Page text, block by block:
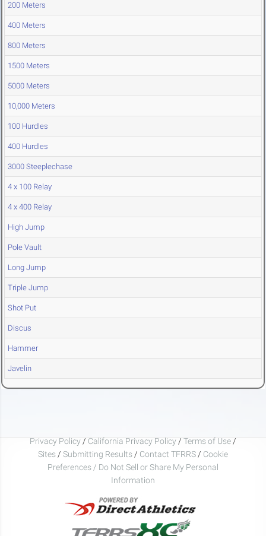
200 Meters
400 Meters
800 Meters
1500 Meters
5000 Meters
10,000 Meters
100 Hurdles
400 Hurdles
3000 Steeplechase
4 x 100 Relay
4 x 400 Relay
High Jump
Pole Vault
Long Jump
Triple Jump
Shot Put
Discus
Hammer
Javelin
Privacy Policy / California Privacy Policy / Terms of Use /
Sites / Submitting Results / Contact TFRRS / Cookie
Preferences / Do Not Sell or Share My Personal
Information